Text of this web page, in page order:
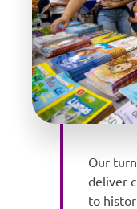
Our
deliver
to